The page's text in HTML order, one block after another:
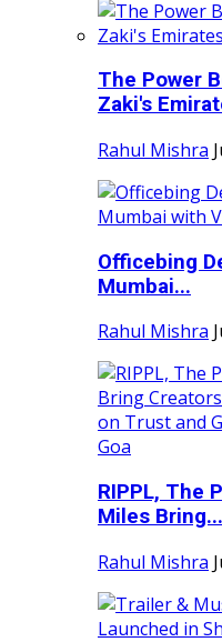
The Power
Zaki's
Rahul Mishra
Officebing
Mumbai...
Rahul Mishra
RIPPL, The
Miles Bring...
Rahul Mishra